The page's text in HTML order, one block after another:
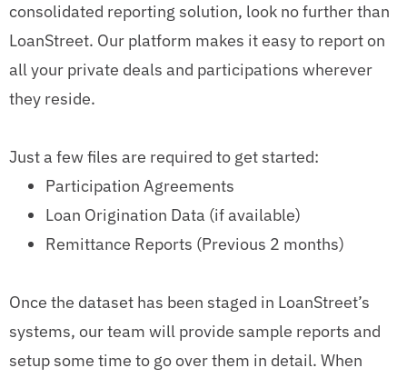
consolidated reporting solution, look no further than
LoanStreet. Our platform makes it easy to report on
all your private deals and participations wherever
they reside.
Just a few files are required to get started:
Participation Agreements
Loan Origination Data (if available)
Remittance Reports (Previous 2 months)
Once the dataset has been staged in LoanStreet’s
systems, our team will provide sample reports and
setup some time to go over them in detail. When